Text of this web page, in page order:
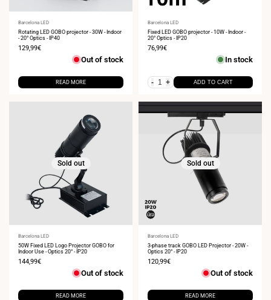
Vendor:
Barcelona LED
Rotating LED GOBO projector - 30W - Indoor
- 20° Optics - IP40
Sale
129,99€
Out of stock
READ MORE
Vendor:
Barcelona LED
Fixed LED GOBO projector - 10W - Indoor -
20° Optics - IP20
Sale
76,99€
In stock
- + ADD TO CART
Sold out
Vendor:
Barcelona LED
50W Fixed LED Logo Projector GOBO for
Indoor Use - Optics 20° - IP20
Sale
144,99€
Out of stock
READ MORE
Sold out
Vendor:
Barcelona LED
3-phase track GOBO LED Projector - 20W -
Optics 20° - IP20
Sale
120,99€
Out of stock
READ MORE